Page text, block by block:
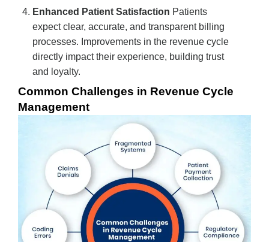
Enhanced Patient Satisfaction Patients
expect clear, accurate, and transparent billing
processes. Improvements in the revenue cycle
directly impact their experience, building trust
and loyalty.
Common Challenges in Revenue Cycle
Management